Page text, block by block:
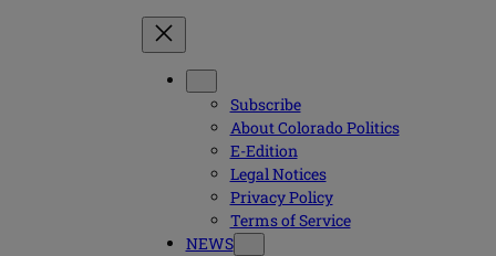
Subscribe
About Colorado Politics
E-Edition
Legal Notices
Privacy Policy
Terms of Service
NEWS